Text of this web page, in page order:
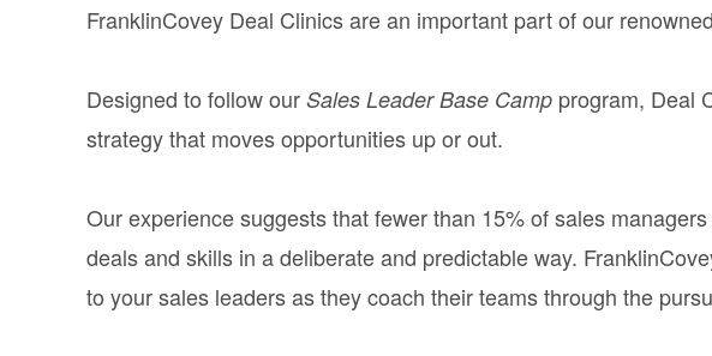
FranklinCovey Deal Clinics are an important part of our
Designed to follow our Sales Leader Base Camp program, Deal
strategy that moves opportunities up or out.
Our experience suggests that fewer than 15% of sales
deals and skills in a deliberate and predictable way.
to your sales leaders as they coach their teams through the